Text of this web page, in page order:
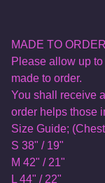
MADE TO ORDER
Please allow up
made to order.
You shall receive
order helps those
Size Guide;
S 38" / 19"
M 42" / 21"
L 44" / 22"